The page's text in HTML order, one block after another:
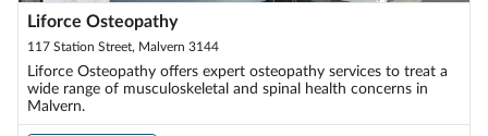
Liforce Osteopathy
117 Station Street, Malvern 3144
Liforce Osteopathy offers expert osteopathy services to treat a
wide range of musculoskeletal and spinal health concerns in
Malvern.